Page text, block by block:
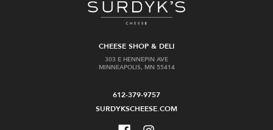
CHEESE SHOP & DELI
303 E HENNEPIN AVE
MINNEAPOLIS, MN 55414
612-379-9757
SURDYKSCHEESE.COM